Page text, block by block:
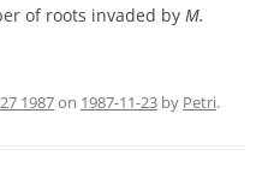
of roots invaded by M.
1987on 1987-11-23 by Petri.